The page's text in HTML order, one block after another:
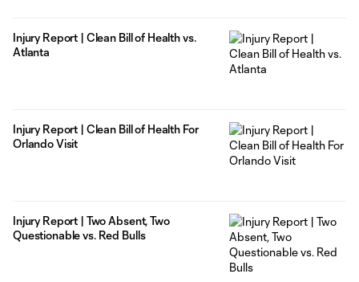
Injury Report | Clean Bill of Health vs.
Atlanta
Injury Report | Clean Bill of Health For
Orlando Visit
Injury Report | Two Absent, Two
Questionable vs. Red Bulls